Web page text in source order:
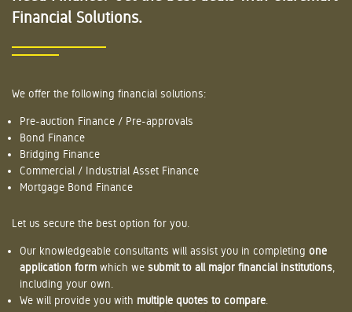
Financial Solutions.
We offer the following financial solutions:
Pre-auction Finance / Pre-approvals
Bond Finance
Bridging Finance
Commercial / Industrial Asset Finance
Mortgage Bond Finance
Let us secure the best option for you.
Our knowledgeable consultants will assist you in completing one
application form which we submit to all major financial institutions
including your own.
We will provide you with multiple quotes to compare